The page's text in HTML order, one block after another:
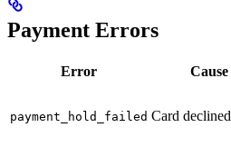
Payment Errors
Error Cause
payment_hold_failed Card declined